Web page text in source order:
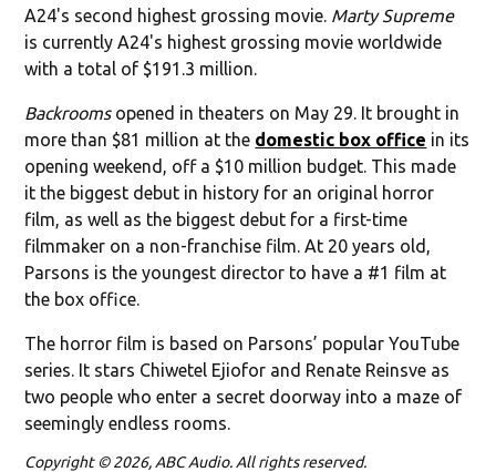
A24's second highest grossing movie. Marty Supreme
is currently A24's highest grossing movie worldwide
with a total of $191.3 million.
Backroomsopened in theaters on May 29. It brought in
more than $81 million at the domestic box office in its
opening weekend, off a $10 million budget. This made
it the biggest debut in history for an original horror
film, as well as the biggest debut for a first-time
filmmaker on a non-franchise film. At 20 years old,
Parsons is the youngest director to have a #1 film at
the box office.
The horror film is based on Parsons’ popular YouTube
series. It stars Chiwetel Ejiofor and Renate Reinsve as
two people who enter a secret doorway into a maze of
seemingly endless rooms.
Copyright © 2026, ABC Audio. All rights reserved.